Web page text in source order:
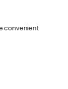
convenient